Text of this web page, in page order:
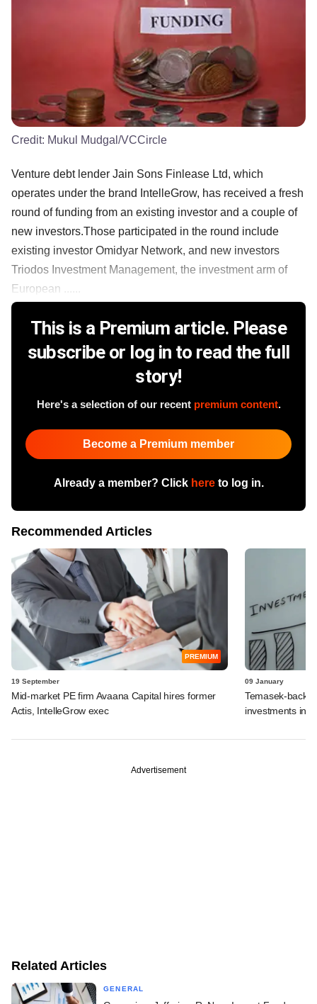
Credit: Mukul Mudgal/VCCircle
Venture debt lender Jain Sons Finlease Ltd, which
operates under the brand IntelleGrow, has received a fresh
round of funding from an existing investor and a couple of
new investors.Those participated in the round include
existing investor Omidyar Network, and new investors
Triodos Investment Management, the investment arm of
European ......
This is a Premium article. Please
subscribe or log in to read the full
story!
Here's a selection of our recent premium content.
Become a Premium member
Already a member? Click hereto log in.
Recommended Articles
PREMIUM
19 September
Mid-market PE firm Avaana Capital hires former
Actis, IntelleGrow exec
09 January
Temasek-
investments in
Advertisement
Related Articles
GENERAL